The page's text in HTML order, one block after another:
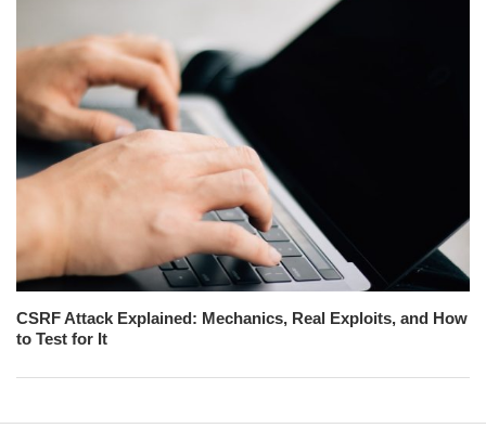
CSRF Attack Explained: Mechanics, Real Exploits, and How
to Test for It